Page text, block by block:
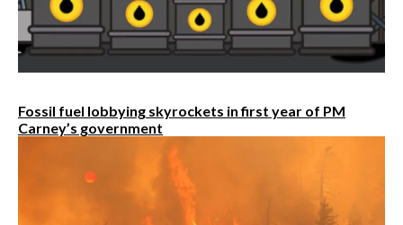
Fossil fuel lobbying skyrockets in first year of PM
Carney’s government